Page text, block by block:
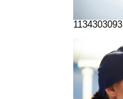
1134303093